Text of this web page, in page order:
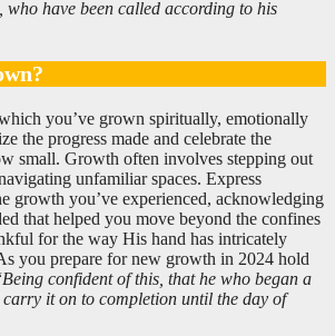
who have been called according to his
you’ve grown spiritually, emotionally
the progress made and celebrate the
small. Growth often involves stepping out
unfamiliar spaces. Express
growth you’ve experienced, acknowledging
that helped you move beyond the confines
for the way His hand has intricately
you prepare for new growth in 2024 hold
Being confident of this, that he who began a
it on to completion until the day of